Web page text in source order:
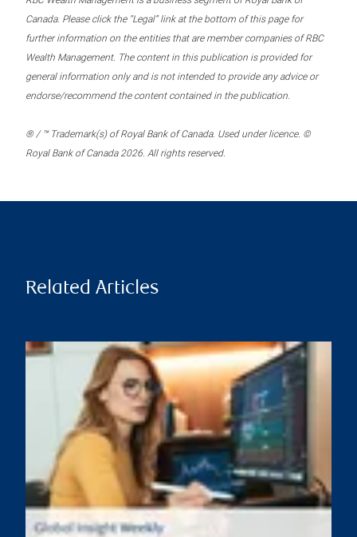
Canada. Please click the “Legal” link at the bottom of this page for
further information on the entities that are member companies of RBC
Wealth Management. The content in this publication is provided for
general information only and is not intended to provide any advice or
endorse/recommend the content contained in the publication.
® / ™ Trademark(s) of Royal Bank of Canada. Used under licence. ©
Royal Bank of Canada 2026. All rights reserved.
Related Articles